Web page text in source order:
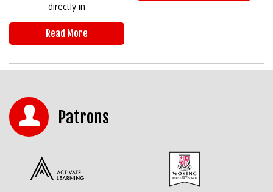
directly in
Read More
Patrons